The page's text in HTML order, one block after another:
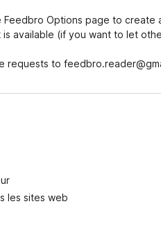
Feedbro Options page to
available (if you want to let
requests to
les sites web